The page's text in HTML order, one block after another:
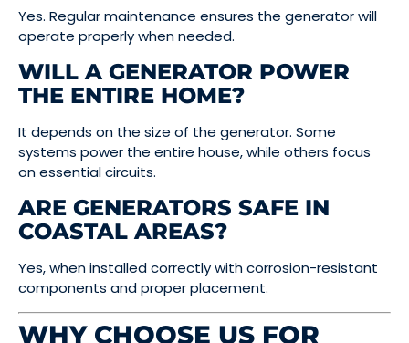
Yes. Regular maintenance ensures the generator will
operate properly when needed.
WILL A GENERATOR POWER
THE ENTIRE HOME?
It depends on the size of the generator. Some
systems power the entire house, while others focus
on essential circuits.
ARE GENERATORS SAFE IN
COASTAL AREAS?
Yes, when installed correctly with corrosion-resistant
components and proper placement.
WHY CHOOSE US FOR